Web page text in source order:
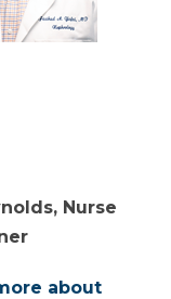
Nurse
about